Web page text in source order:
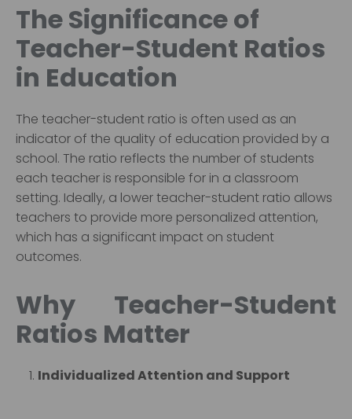
The Significance of
Teacher-Student Ratios
in Education
The teacher-student ratio is often used as an
indicator of the quality of education provided by a
school. The ratio reflects the number of students
each teacher is responsible for in a classroom
setting. Ideally, a lower teacher-student ratio allows
teachers to provide more personalized attention,
which has a significant impact on student
outcomes.
Why Teacher-Student
Ratios Matter
Individualized Attention and Support